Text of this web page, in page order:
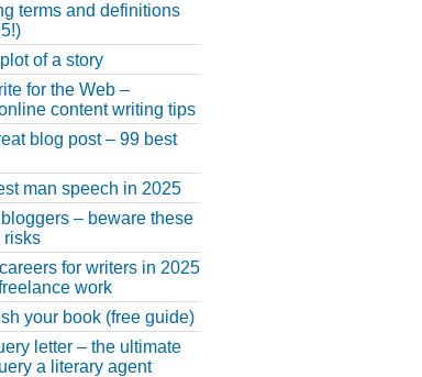
terms and definitions
of a story
for the Web –
content writing tips
blog post – 99 best
man speech in 2025
– beware these
risks
for writers in 2025
work
your book (free guide)
letter – the ultimate
a literary agent